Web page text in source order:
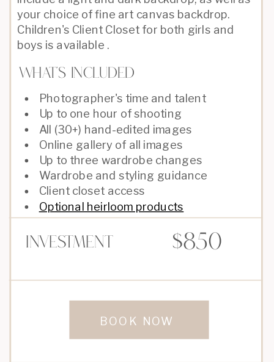
BOOK NOW
$850
Investment
What's Included
Photographer's time and talent
Up to one hour of shooting
All (30+) hand-edited images
Online gallery of all images
Up to three wardrobe changes
Wardrobe and styling guidance
Client closet access
Optional heirloom products
your choice of fine art canvas backdrop.
Children's Client Closet for both girls and
boys is available .